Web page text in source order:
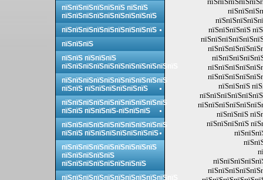
пїЅпїЅпїЅпїЅ
пїЅпїЅпїЅ
пїЅпїЅпїЅ
пїЅпїЅпїЅпїЅ
пїЅпїЅпїЅпїЅпїЅпїЅ пїЅпїЅ
пїЅпїЅпїЅпїЅпїЅпїЅпїЅпїЅпїЅ
пїЅпїЅпїЅпїЅпїЅпїЅпїЅпїЅпїЅ
пїЅпїЅпїЅ
пїЅпїЅ пїЅпїЅпїЅ
пїЅпїЅпїЅпїЅпїЅпїЅпїЅпїЅпїЅпїЅпїЅ
пїЅпїЅпїЅпїЅпїЅпїЅпїЅпїЅпїЅпїЅ
пїЅпїЅ пїЅпїЅпїЅпїЅпїЅпїЅ
пїЅпїЅпїЅпїЅпїЅпїЅпїЅпїЅпїЅпїЅ
пїЅпїЅ пїЅпїЅпїЅ-пїЅпїЅпїЅ
пїЅпїЅпїЅпїЅпїЅпїЅпїЅпїЅпїЅпїЅ
пїЅпїЅ пїЅпїЅпїЅпїЅпїЅпїЅпїЅ
пїЅпїЅпїЅпїЅпїЅпїЅпїЅпїЅпїЅ
пїЅпїЅпїЅпїЅпїЅ
пїЅпїЅпїЅпїЅпїЅпїЅпїЅпїЅ
пїЅпїЅпїЅпїЅпїЅпїЅпїЅпїЅпїЅпїЅпїЅ